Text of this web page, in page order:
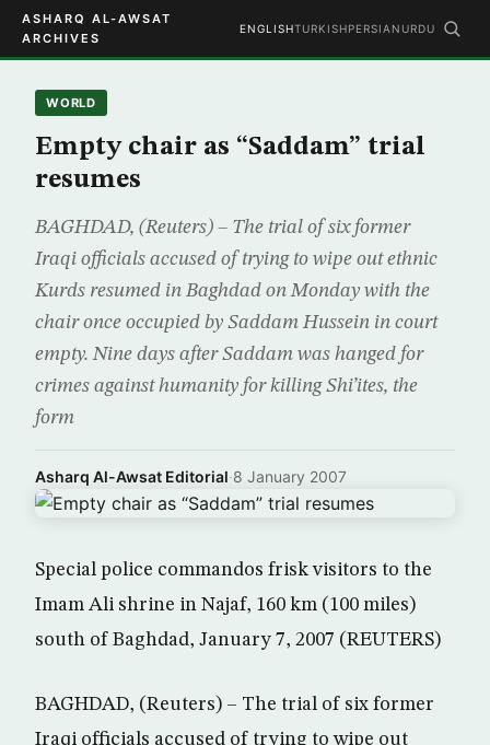
ASHARQ AL-AWSAT
ARCHIVES
ENGLISHTURKISHPERSIAN URDU
WORLD
Empty chair as “Saddam” trial
resumes
BAGHDAD, (Reuters) – The trial of six former
Iraqi officials accused of trying to wipe out ethnic
Kurds resumed in Baghdad on Monday with the
chair once occupied by Saddam Hussein in court
empty. Nine days after Saddam was hanged for
crimes against humanity for killing Shi’ites, the
form
Asharq Al-Awsat Editorial·8 January 2007
Special police commandos frisk visitors to the
Imam Ali shrine in Najaf, 160 km (100 miles)
south of Baghdad, January 7, 2007 (REUTERS)
BAGHDAD, (Reuters) – The trial of six former
Iraqi officials accused of trying to wipe out